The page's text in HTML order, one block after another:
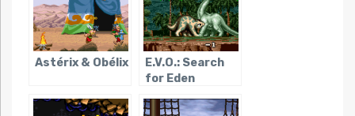
Astérix & Obélix
E.V.O.: Search
for Eden